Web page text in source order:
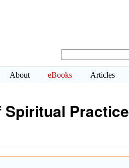
About eBooks Articles
Spiritual Practice